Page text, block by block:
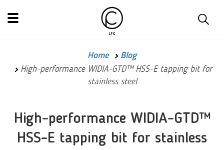
Home
Blog
High-performance WIDIA-GTD™ HSS-E tapping bit for
stainless steel
High-performance WIDIA-GTD™
HSS-E tapping bit for stainless